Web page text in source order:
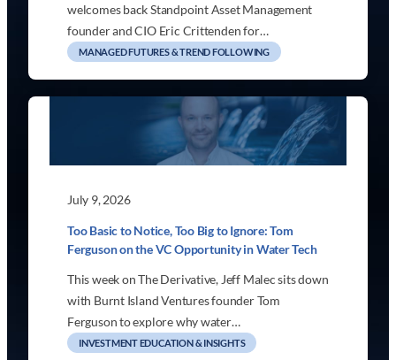
welcomes back Standpoint Asset Management
founder and CIO Eric Crittenden for…
MANAGED FUTURES & TREND FOLLOWING
July 9, 2026
Too Basic to Notice, Too Big to Ignore: Tom
Ferguson on the VC Opportunity in Water Tech
This week on The Derivative, Jeff Malec sits down
with Burnt Island Ventures founder Tom
Ferguson to explore why water…
INVESTMENT EDUCATION & INSIGHTS